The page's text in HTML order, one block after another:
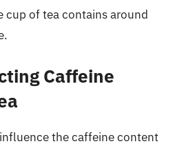
cup of tea contains around
Caffeine
the caffeine content